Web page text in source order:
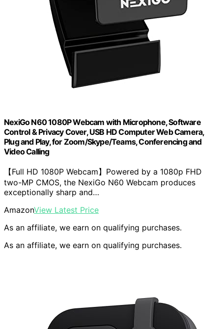
NexiGo N60 1080P Webcam with Microphone, Software
Control & Privacy Cover, USB HD Computer Web Camera,
Plug and Play, for Zoom/Skype/Teams, Conferencing and
Video Calling
【Full HD 1080P Webcam】Powered by a 1080p FHD
two-MP CMOS, the NexiGo N60 Webcam produces
exceptionally sharp and…
AmazonView Latest Price
As an affiliate, we earn on qualifying purchases.
As an affiliate, we earn on qualifying purchases.